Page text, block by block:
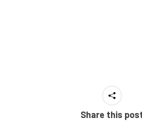
Share this